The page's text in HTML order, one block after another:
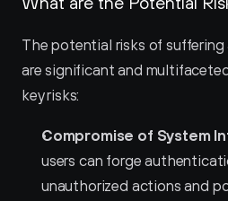
The potential risks of
are significant and
key risks:
Compromise of System
users can forge
unauthorized actions and